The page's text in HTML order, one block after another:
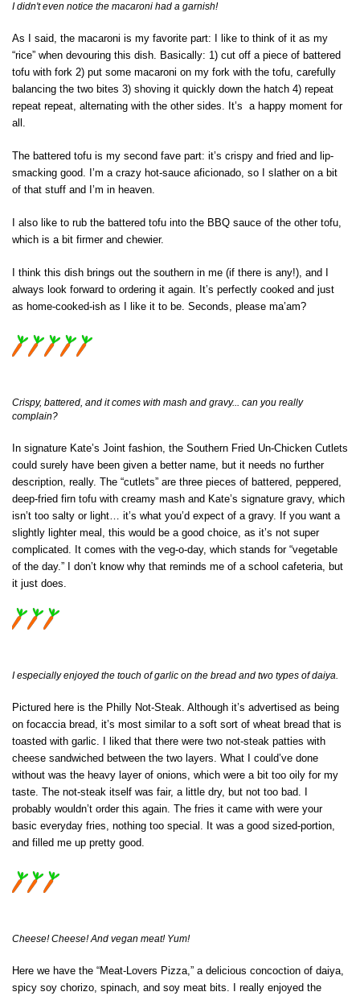
I didn't even notice the macaroni had a garnish!
As I said, the macaroni is my favorite part: I like to think of it as my
“rice” when devouring this dish. Basically: 1) cut off a piece of battered
tofu with fork 2) put some macaroni on my fork with the tofu, carefully
balancing the two bites 3) shoving it quickly down the hatch 4) repeat
repeat repeat, alternating with the other sides. It’s a happy moment for
all.
The battered tofu is my second fave part: it’s crispy and fried and lip-
smacking good. I’m a crazy hot-sauce aficionado, so I slather on a bit
of that stuff and I’m in heaven.
I also like to rub the battered tofu into the BBQ sauce of the other tofu,
which is a bit firmer and chewier.
I think this dish brings out the southern in me (if there is any!), and I
always look forward to ordering it again. It’s perfectly cooked and just
as home-cooked-ish as I like it to be. Seconds, please ma’am?
Crispy, battered, and it comes with mash and gravy... can you really
complain?
In signature Kate’s Joint fashion, the Southern Fried Un-Chicken Cutlets
could surely have been given a better name, but it needs no further
description, really. The “cutlets” are three pieces of battered, peppered,
deep-fried firn tofu with creamy mash and Kate’s signature gravy, which
isn’t too salty or light… it’s what you’d expect of a gravy. If you want a
slightly lighter meal, this would be a good choice, as it’s not super
complicated. It comes with the veg-o-day, which stands for “vegetable
of the day.” I don’t know why that reminds me of a school cafeteria, but
it just does.
I especially enjoyed the touch of garlic on the bread and two types of daiya.
Pictured here is the Philly Not-Steak. Although it’s advertised as being
on focaccia bread, it’s most similar to a soft sort of wheat bread that is
toasted with garlic. I liked that there were two not-steak patties with
cheese sandwiched between the two layers. What I could’ve done
without was the heavy layer of onions, which were a bit too oily for my
taste. The not-steak itself was fair, a little dry, but not too bad. I
probably wouldn’t order this again. The fries it came with were your
basic everyday fries, nothing too special. It was a good sized-portion,
and filled me up pretty good.
Cheese! Cheese! And vegan meat! Yum!
Here we have the “Meat-Lovers Pizza,” a delicious concoction of daiya,
spicy soy chorizo, spinach, and soy meat bits. I really enjoyed the